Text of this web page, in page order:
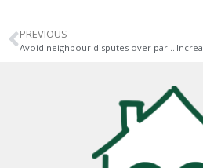
PREVIOUS